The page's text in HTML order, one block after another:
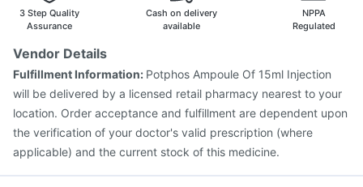
Prevenar 13 Injection
Menactra Injection
3 Step Quality
Assurance
Cash on delivery
available
NPPA
Regulated
Vendor Details
Fulfillment Information: Potphos Ampoule Of 15ml Injection
will be delivered by a licensed retail pharmacy nearest to your
location. Order acceptance and fulfillment are dependent upon
the verification of your doctor's valid prescription (where
applicable) and the current stock of this medicine.